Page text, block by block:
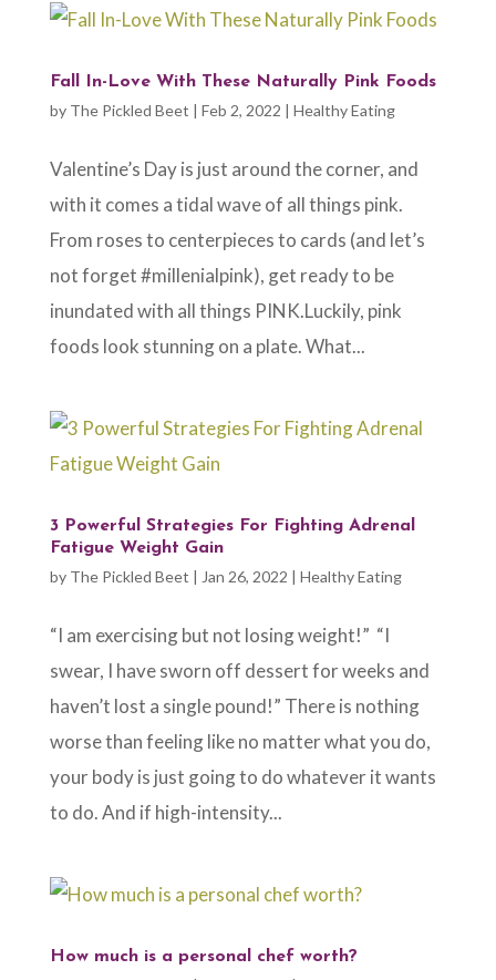
Fall In-Love With These Naturally Pink Foods
by The Pickled Beet | Feb 2, 2022 | Healthy Eating
Valentine’s Day is just around the corner, and
with it comes a tidal wave of all things pink.
From roses to centerpieces to cards (and let’s
not forget #millenialpink), get ready to be
inundated with all things PINK.Luckily, pink
foods look stunning on a plate. What...
3 Powerful Strategies For Fighting Adrenal
Fatigue Weight Gain
by The Pickled Beet | Jan 26, 2022 | Healthy Eating
“I am exercising but not losing weight!” “I
swear, I have sworn off dessert for weeks and
haven’t lost a single pound!” There is nothing
worse than feeling like no matter what you do,
your body is just going to do whatever it wants
to do. And if high-intensity...
How much is a personal chef worth?